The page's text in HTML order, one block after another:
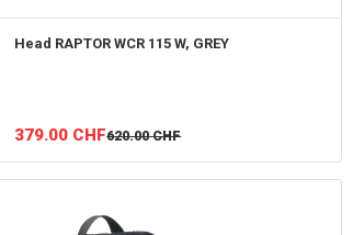
Head RAPTOR WCR 115 W, GREY
379.00 CHF620.00 CHF